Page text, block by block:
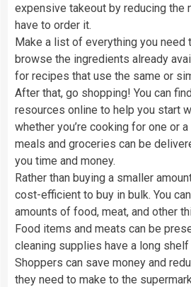
expensive takeout by reducing the
have to order it.
Make a list of everything you need
browse the ingredients already
for recipes that use the same or
After that, go shopping! You can
resources online to help you start
whether you’re cooking for one or
meals and groceries can be
you time and money.
Rather than buying a smaller
cost-efficient to buy in bulk. You
amounts of food, meat, and other
Food items and meats can be
cleaning supplies have a long
Shoppers can save money and
they need to make to the